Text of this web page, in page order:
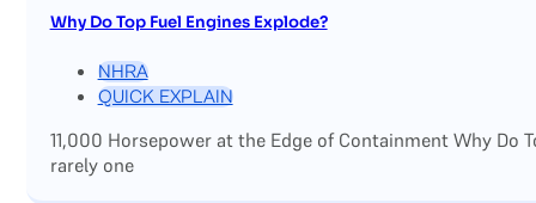
Why Do Top Fuel Engines Explode?
NHRA
QUICK EXPLAIN
11,000 Horsepower at the Edge of Containment Why Do
rarely one